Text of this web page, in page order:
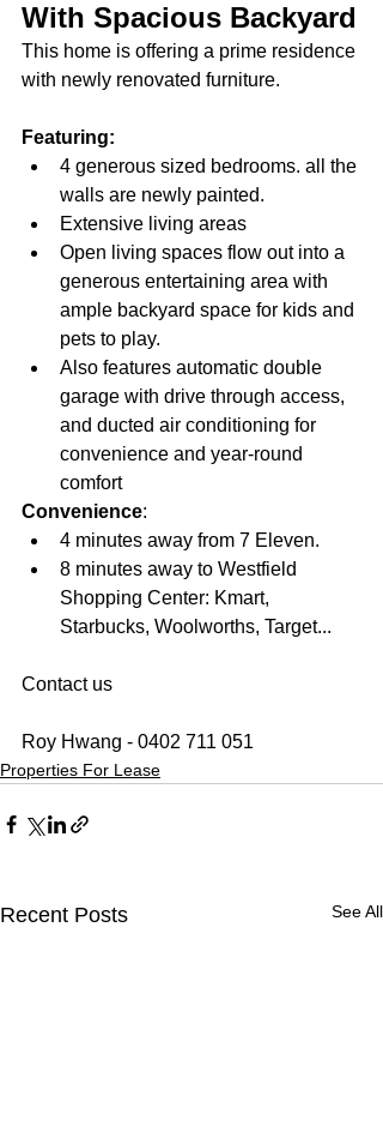
With Spacious Backyard
This home is offering a prime residence
with newly renovated furniture.
Featuring:
4 generous sized bedrooms. all the
walls are newly painted.
Extensive living areas
Open living spaces flow out into a
generous entertaining area with
ample backyard space for kids and
pets to play.
Also features automatic double
garage with drive through access,
and ducted air conditioning for
convenience and year-round
comfort
Convenience:
4 minutes away from 7 Eleven.
8 minutes away to Westfield
Shopping Center: Kmart,
Starbucks, Woolworths, Target...
Contact us
Roy Hwang - 0402 711 051
Properties For Lease
Recent Posts See All